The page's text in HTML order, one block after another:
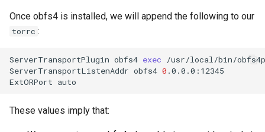
Once obfs4 is installed, we will append the following to our
torrc :
ServerTransportPlugin obfs4 exec
/usr/local/bin/
ServerTransportListenAddr obfs4 0 .0.0.0:12345
ExtORPort
These values imply that: